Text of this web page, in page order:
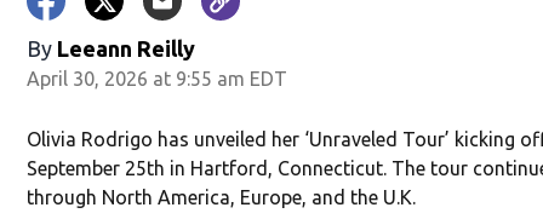
By Leeann Reilly
April 30, 2026 at 9:55 am EDT
Olivia Rodrigo has unveiled her ‘Unraveled Tour’ kicking
September 25th in Hartford, Connecticut. The tour
through North America, Europe, and the U.K.